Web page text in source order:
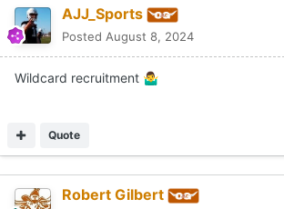
AJJ_Sports
Posted August 8, 2024
Wildcard recruitment 🤷‍♂️
Quote
Robert Gilbert